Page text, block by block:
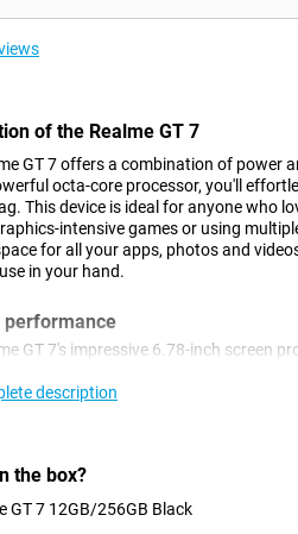
of the Realme GT 7
GT 7 offers a combination of power
octa-core processor, you'll
This device is ideal for anyone who
intensive games or using
for all your apps, photos and
in your hand.
performance
GT 7's impressive 6.78-inch screen
resolution of 2780x1264 pixels
life
7000mAh battery, you can keep
description
the box?
GT 7 12GB/256GB Black